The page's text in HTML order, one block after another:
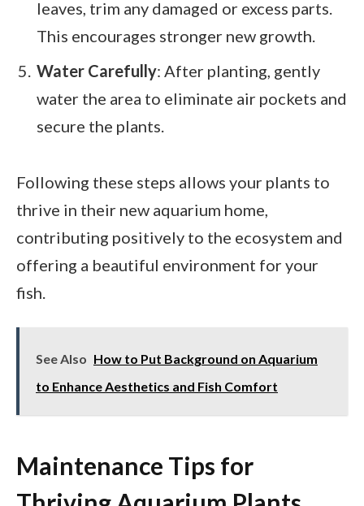
leaves, trim any damaged or excess parts.
This encourages stronger new growth.
Water Carefully: After planting, gently
water the area to eliminate air pockets and
secure the plants.
Following these steps allows your plants to
thrive in their new aquarium home,
contributing positively to the ecosystem and
offering a beautiful environment for your
fish.
See Also How to Put Background on Aquarium
to Enhance Aesthetics and Fish Comfort
Maintenance Tips for